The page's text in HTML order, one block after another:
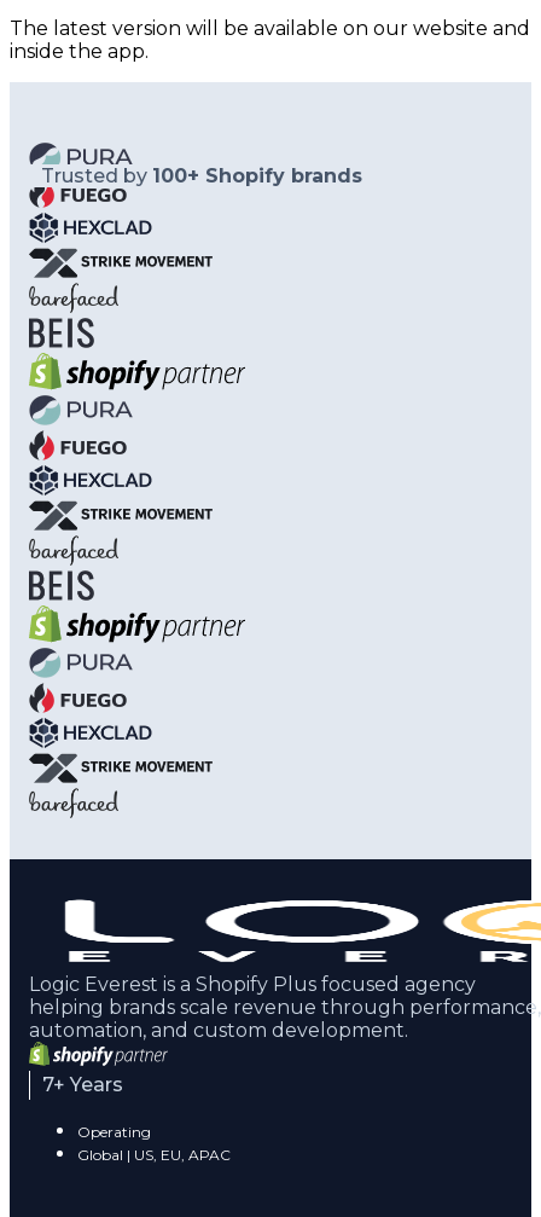
The latest version will be available on our website and
inside the app.
Trusted by 100+ Shopify brands
Logic Everest is a Shopify Plus focused agency
helping brands scale revenue through performance,
automation, and custom development.
7+ Years
Operating
Global | US, EU, APAC